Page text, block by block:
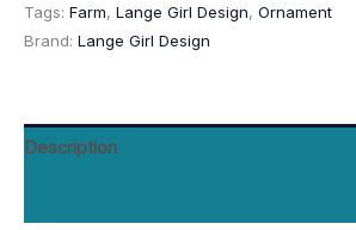
Gift
for
Mom,
Tags: Farm, Lange Girl Design, Ornament
Brand: Lange Girl Design
Description